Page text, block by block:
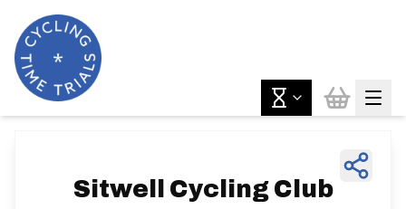
Sitwell Cycling Club